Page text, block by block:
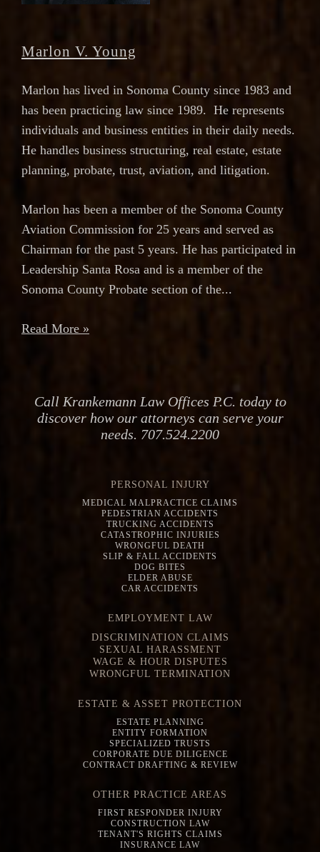
Marlon V. Young
Marlon has lived in Sonoma County since 1983 and
has been practicing law since 1989. He represents
individuals and business entities in their daily needs.
He handles business structuring, real estate, estate
planning, probate, trust, aviation, and litigation.
Marlon has been a member of the Sonoma County
Aviation Commission for 25 years and served as
Chairman for the past 5 years. He has participated in
Leadership Santa Rosa and is a member of the
Sonoma County Probate section of the...
Read More »
Call Krankemann Law Offices P.C. today to
discover how our attorneys can serve your
needs. 707.524.2200
PERSONAL INJURY
MEDICAL MALPRACTICE CLAIMS
PEDESTRIAN ACCIDENTS
TRUCKING ACCIDENTS
CATASTROPHIC INJURIES
WRONGFUL DEATH
SLIP & FALL ACCIDENTS
DOG BITES
ELDER ABUSE
CAR ACCIDENTS
EMPLOYMENT LAW
DISCRIMINATION CLAIMS
SEXUAL HARASSMENT
WAGE & HOUR DISPUTES
WRONGFUL TERMINATION
ESTATE & ASSET PROTECTION
ESTATE PLANNING
ENTITY FORMATION
SPECIALIZED TRUSTS
CORPORATE DUE DILIGENCE
CONTRACT DRAFTING & REVIEW
OTHER PRACTICE AREAS
FIRST RESPONDER INJURY
CONSTRUCTION LAW
TENANT'S RIGHTS CLAIMS
INSURANCE LAW